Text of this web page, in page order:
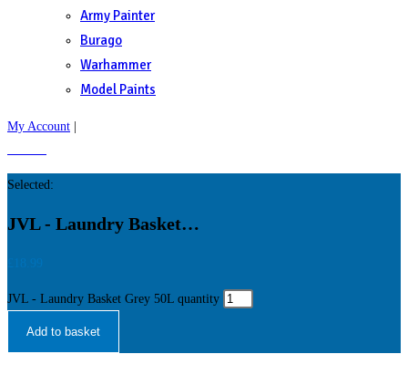
Army Painter
Burago
Warhammer
Model Paints
My Account
Selected:
JVL - Laundry Basket…
£
JVL - Laundry Basket Grey 50L quantity
Add to basket